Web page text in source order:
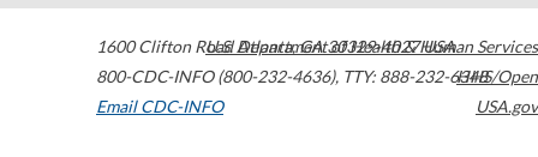
1600 Clifton Road Atlanta,GA30329-4027USA
800-CDC-INFO (800-232-4636), TTY: 888-232-6348
Email CDC-INFO
U.S. Department of Health & Human Services
HHS/Open
USA.gov